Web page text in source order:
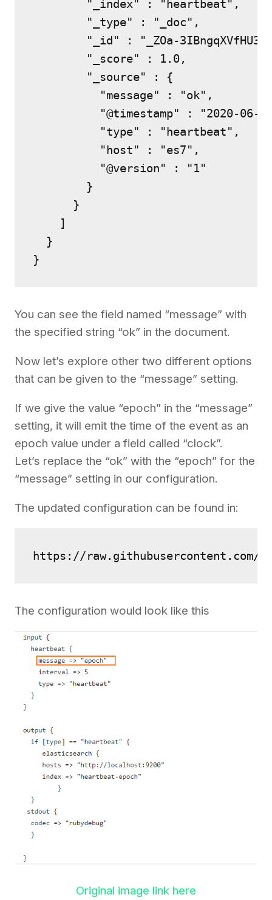
        "_index" : "heartbeat",
        "_type" : "_doc",
"_id" : "_ZOa-
        "_score" : 1.0,
        "_source" : {
          "message" : "ok",
"@timestamp" : "2020-06-
          "type" : "heartbeat",
          "host" : "es7",
          "@version" : "1"
        }
      }
    ]
  }
}
You can see the field named “message” with
the specified string “ok” in the document.
Now let’s explore other two different options
that can be given to the “message” setting.
If we give the value “epoch” in the “message”
setting, it will emit the time of the event as an
epoch value under a field called “clock”.
Let’s replace the “ok” with the “epoch” for the
“message” setting in our configuration.
The updated configuration can be found in:
https://raw.githubusercontent.com/
The configuration would look like this
Original image link here